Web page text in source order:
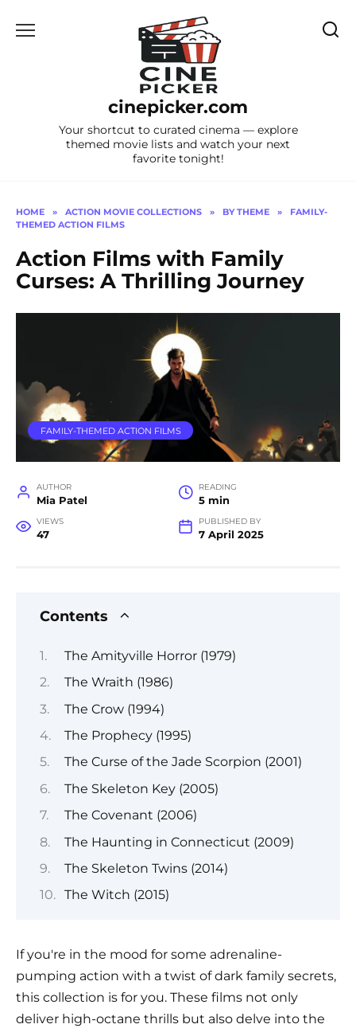
cinepicker.com
Your shortcut to curated cinema — explore
themed movie lists and watch your next
favorite tonight!
HOME » ACTION MOVIE COLLECTIONS » BY THEME »
FAMILY-
THEMED ACTION FILMS
Action Films with Family
Curses: A Thrilling Journey
FAMILY-THEMED ACTION FILMS
AUTHOR
Mia Patel
READING
5 min
VIEWS
47
PUBLISHED BY
7 April 2025
Contents
The Amityville Horror (1979)
The Wraith (1986)
The Crow (1994)
The Prophecy (1995)
The Curse of the Jade Scorpion (2001)
The Skeleton Key (2005)
The Covenant (2006)
The Haunting in Connecticut (2009)
The Skeleton Twins (2014)
The Witch (2015)
If you're in the mood for some adrenaline-
pumping action with a twist of dark family secrets,
this collection is for you. These films not only
deliver high-octane thrills but also delve into the